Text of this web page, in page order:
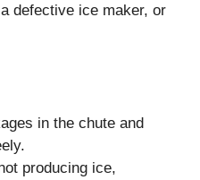
defective ice maker, or
in the chute and
producing ice,